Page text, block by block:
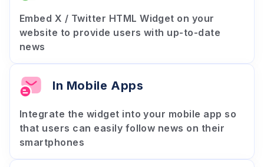
Embed X / Twitter HTML Widget on your
website to provide users with up-to-date
news
In Mobile Apps
Integrate the widget into your mobile app so
that users can easily follow news on their
smartphones